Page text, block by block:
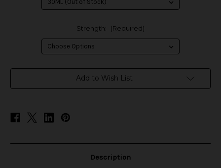
Strength: (Required)
Add to Wish List
Description